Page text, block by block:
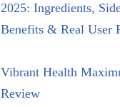
2025: Ingredients,
Benefits & Real User
Vibrant Health
Review